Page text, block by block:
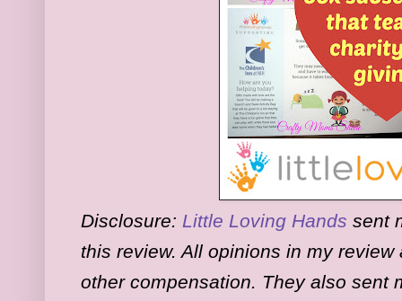
Disclosure: Little Loving Hands sent
this review. All opinions in my
other compensation. They also sent